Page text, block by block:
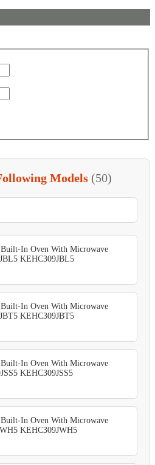
Models (50)
In Oven With Microwave
KEHC309JBL5
In Oven With Microwave
KEHC309JBT5
In Oven With Microwave
KEHC309JSS5
In Oven With Microwave
KEHC309JWH5